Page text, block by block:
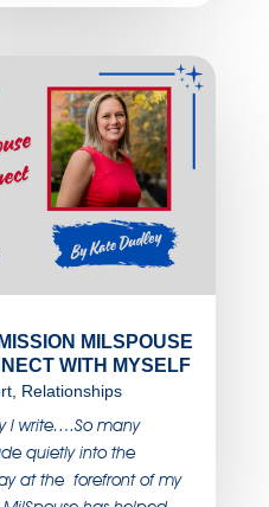
MILSPOUSE
WITH MYSELF
, Relationships
I write….So many
quietly into the
at the forefront of my